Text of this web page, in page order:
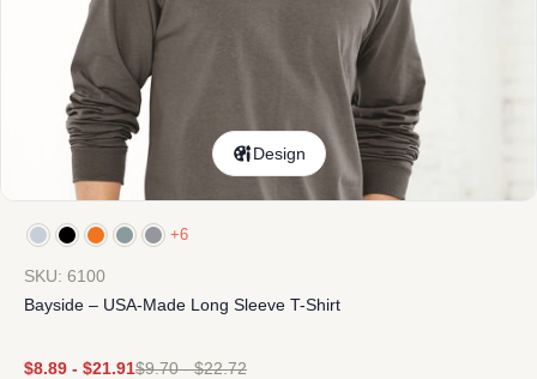
Design
+6
SKU: 6100
Bayside – USA-Made Long Sleeve T-Shirt
$8.89 - $21.91$9.70-$22.72